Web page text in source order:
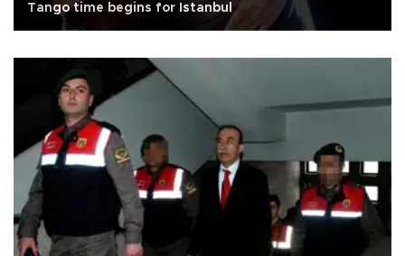
Tango time begins for Istanbul